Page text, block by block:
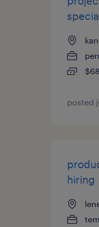
posted
hiring